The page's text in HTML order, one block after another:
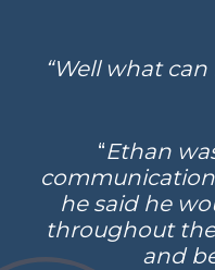
“Well what
“Ethan
he said he
throughout
and